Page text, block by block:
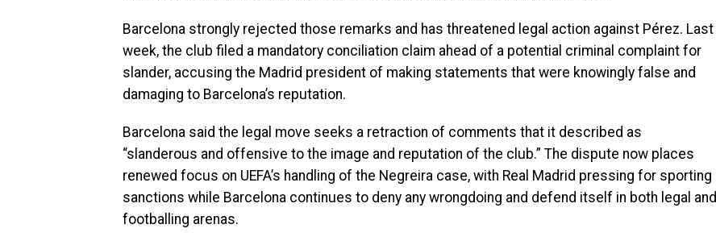
Barcelona strongly rejected those remarks and has threatened legal action against Pérez. Last
week, the club filed a mandatory conciliation claim ahead of a potential criminal complaint for
slander, accusing the Madrid president of making statements that were knowingly false and
damaging to Barcelona’s reputation.
Barcelona said the legal move seeks a retraction of comments that it described as
“slanderous and offensive to the image and reputation of the club.” The dispute now places
renewed focus on UEFA’s handling of the Negreira case, with Real Madrid pressing for sporting
sanctions while Barcelona continues to deny any wrongdoing and defend itself in both legal and
footballing arenas.